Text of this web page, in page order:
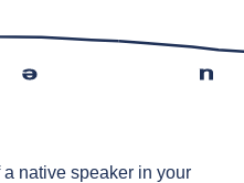
ə n
native speaker in your